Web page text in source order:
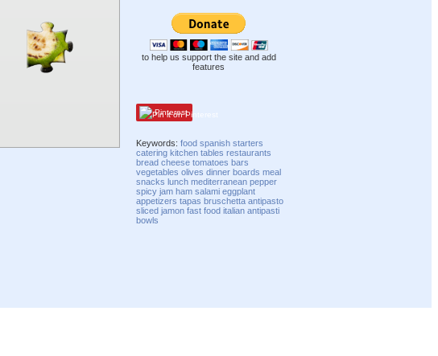
to help us support the site and add
features
Pinterest
Keywords:food spanish starters
catering kitchen tables restaurants
bread cheese tomatoes bars
vegetables olives dinner boards meal
snacks lunch mediterranean pepper
spicy jam ham salami eggplant
appetizers tapas bruschetta antipasto
sliced jamon fast food italian antipasti
bowls